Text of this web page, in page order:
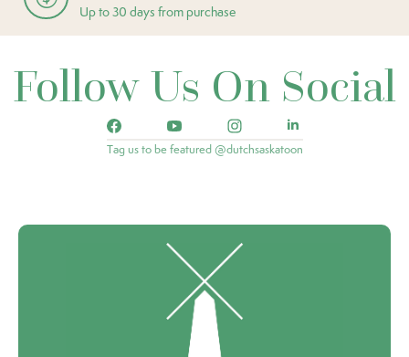
Up to 30 days from purchase
Follow Us On Social
Tag us to be featured @dutchsaskatoon